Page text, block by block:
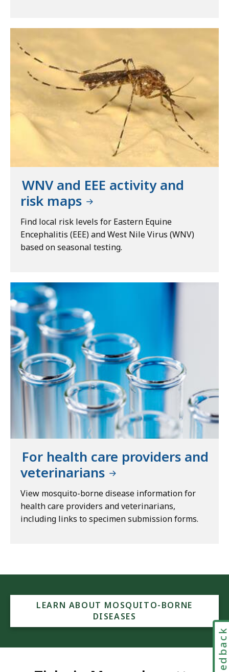
WNV and EEE activity and
risk maps
Find local risk levels for Eastern Equine
Encephalitis (EEE) and West Nile Virus (WNV)
based on seasonal testing.
For health care providers and
veterinarians
View mosquito-borne disease information for
health care providers and veterinarians,
including links to specimen submission forms.
LEARN ABOUT MOSQUITO-BORNE
DISEASES
Feedback